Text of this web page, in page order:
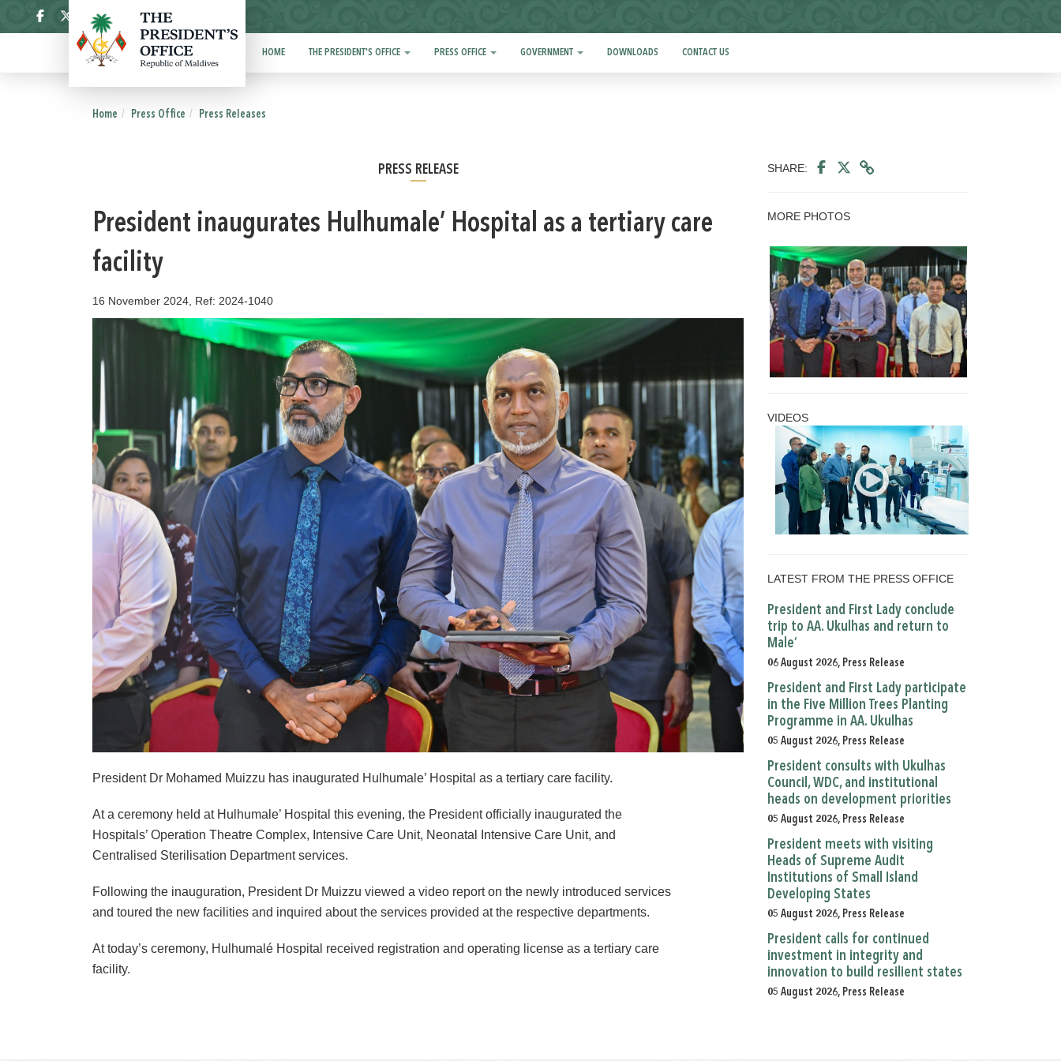
HOME THE PRESIDENT'S OFFICE PRESS OFFICE GOVERNMENT DOWNLOADS CONTACT US
Home Press Office Press Releases
PRESS RELEASE
President inaugurates Hulhumale’ Hospital as a tertiary care
facility
16 November 2024, Ref: 2024-1040
President Dr Mohamed Muizzu has inaugurated Hulhumale’ Hospital as a tertiary care facility.
At a ceremony held at Hulhumale’ Hospital this evening, the President officially inaugurated the
Hospitals’ Operation Theatre Complex, Intensive Care Unit, Neonatal Intensive Care Unit, and
Centralised Sterilisation Department services.
Following the inauguration, President Dr Muizzu viewed a video report on the newly introduced services
and toured the new facilities and inquired about the services provided at the respective departments.
At today’s ceremony, Hulhumalé Hospital received registration and operating license as a tertiary care
facility.
SHARE:
MORE PHOTOS
VIDEOS
LATEST FROM THE PRESS OFFICE
President and First Lady conclude
trip to AA. Ukulhas and return to
Male’
06 August 2026, Press Release
President and First Lady participate
in the Five Million Trees Planting
Programme in AA. Ukulhas
05 August 2026, Press Release
President consults with Ukulhas
Council, WDC, and institutional
heads on development priorities
05 August 2026, Press Release
President meets with visiting
Heads of Supreme Audit
Institutions of Small Island
Developing States
05 August 2026, Press Release
President calls for continued
investment in integrity and
innovation to build resilient states
05 August 2026, Press Release